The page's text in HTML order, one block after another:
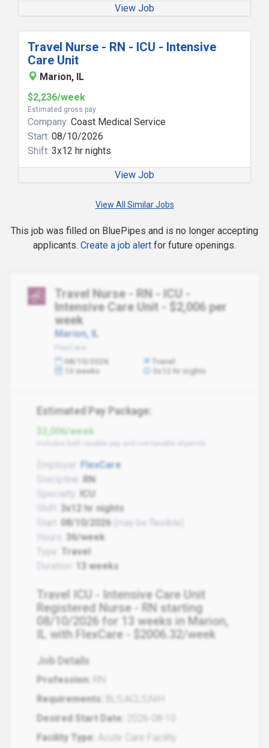
View Job
Travel Nurse - RN - ICU - Intensive
Care Unit
Marion, IL
$2,236/week
Estimated gross pay
Company: Coast Medical Service
Start: 08/10/2026
Shift: 3x12 hr nights
View Job
View All Similar Jobs
This job was filled on BluePipes and is no longer accepting
applicants. Create a job alert for future openings.
Travel Nurse - RN - ICU -
Intensive Care Unit - $2,006 per
week
Marion, IL
FlexCare
08/10/2026
Travel
13 weeks
3x12 hr nights
Estimated Pay Package:
$2,006/week
Employer:
FlexCare
Discipline: RN
Specialty: ICU
3x12 hr nights
Start:
08/10/2026 (may be flexible)
Hours:
36/week
Type:
Travel
Duration:
13 weeks
Travel ICU - Intensive Care Unit
Registered Nurse - RN starting
08/10/2026 for 13 weeks in Marion,
IL with FlexCare - $2006.32/week
Job Details
Profession:
Requirements:
Desired Start Date:
Facility Type:
Acute Care Facility